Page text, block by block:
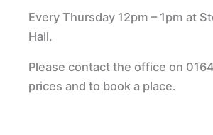
Every Thursday 12pm – 1pm at
Hall.
Please contact the office on
prices and to book a place.